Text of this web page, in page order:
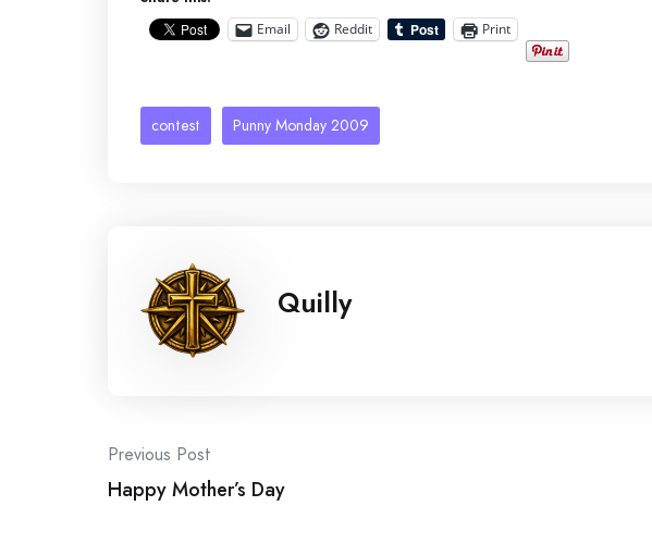
Email Reddit Print
contest Punny Monday 2009
Quilly
Post
navigation
Previous Post
Happy Mother’s Day